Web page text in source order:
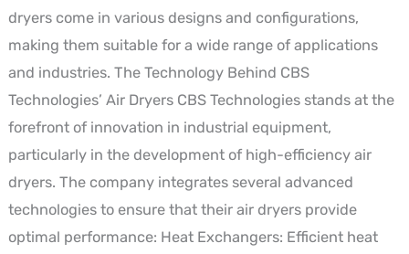
dryers come in various designs and configurations,
making them suitable for a wide range of applications
and industries. The Technology Behind CBS
Technologies’ Air Dryers CBS Technologies stands at the
forefront of innovation in industrial equipment,
particularly in the development of high-efficiency air
dryers. The company integrates several advanced
technologies to ensure that their air dryers provide
optimal performance: Heat Exchangers: Efficient heat